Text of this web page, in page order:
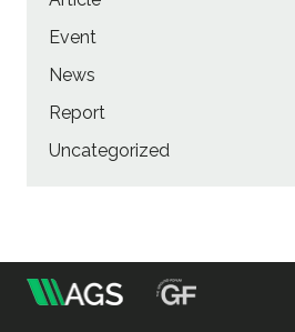
Event
News
Report
Uncategorized
Association